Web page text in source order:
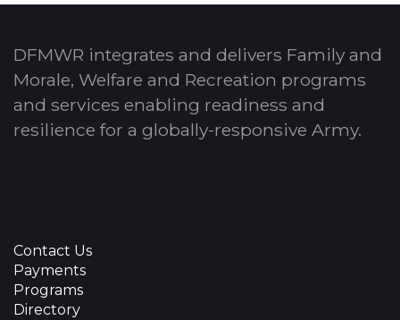
DFMWR integrates and delivers Family and
Morale, Welfare and Recreation programs
and services enabling readiness and
resilience for a globally-responsive Army.
Contact Us
Payments
Programs
Directory